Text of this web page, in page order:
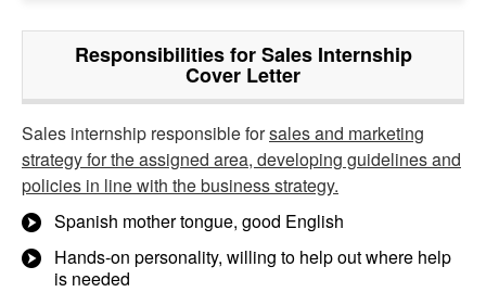
Responsibilities for Sales Internship
Cover Letter
Sales internship responsible forsales and marketing
strategy for the assigned area, developing guidelines and
policies in line with the business strategy.
Spanish mother tongue, good English
Hands-on personality, willing to help out where help
is needed